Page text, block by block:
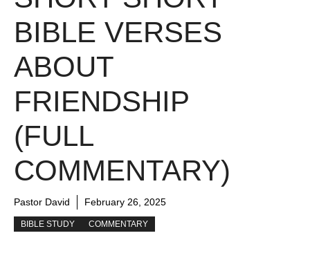
BIBLE VERSES
ABOUT
FRIENDSHIP
(FULL
COMMENTARY)
Pastor David February 26, 2025
BIBLE STUDY COMMENTARY